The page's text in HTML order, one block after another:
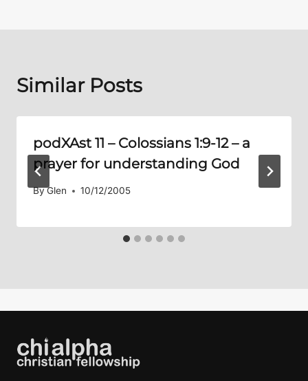
Similar Posts
podXAst 11 – Colossians 1:9-12– a
prayer for understanding God
ByGlen 10/12/2005